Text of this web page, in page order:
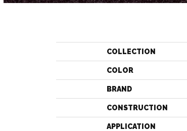
COLLECTION
COLOR
BRAND
CONSTRUCTION
APPLICATION